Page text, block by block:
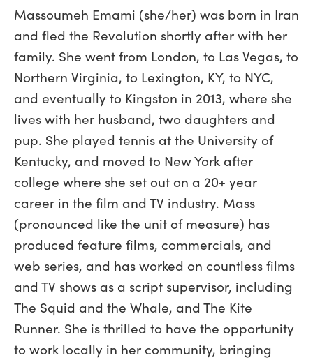
Massoumeh Emami (she/her) was born in Iran
and fled the Revolution shortly after with her
family. She went from London, to Las Vegas, to
Northern Virginia, to Lexington, KY, to NYC,
and eventually to Kingston in 2013, where she
lives with her husband, two daughters and
pup. She played tennis at the University of
Kentucky, and moved to New York after
college where she set out on a 20+ year
career in the film and TV industry. Mass
(pronounced like the unit of measure) has
produced feature films, commercials, and
web series, and has worked on countless films
and TV shows as a script supervisor, including
The Squid and the Whale, and The Kite
Runner. She is thrilled to have the opportunity
to work locally in her community, bringing